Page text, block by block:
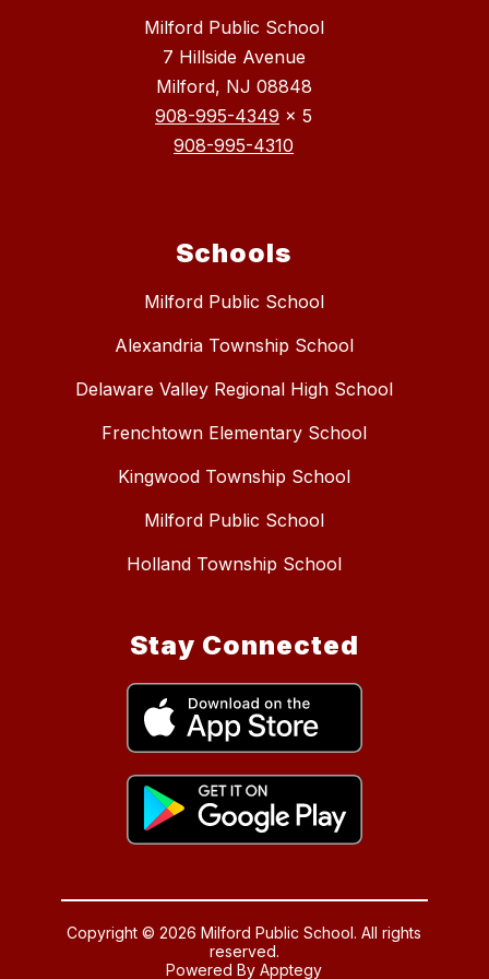
Milford Public School
7 Hillside Avenue
Milford, NJ 08848
908-995-4349 x 5
908-995-4310
Schools
Milford Public School
Alexandria Township School
Delaware Valley Regional High School
Frenchtown Elementary School
Kingwood Township School
Milford Public School
Holland Township School
Stay Connected
Copyright © 2026 Milford Public School. All rights
reserved.
Powered ByApptegy